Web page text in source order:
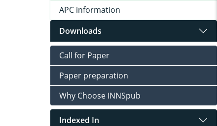
APC information
Downloads
Call for Paper
Paper preparation
Why Choose INNSpub
Indexed In